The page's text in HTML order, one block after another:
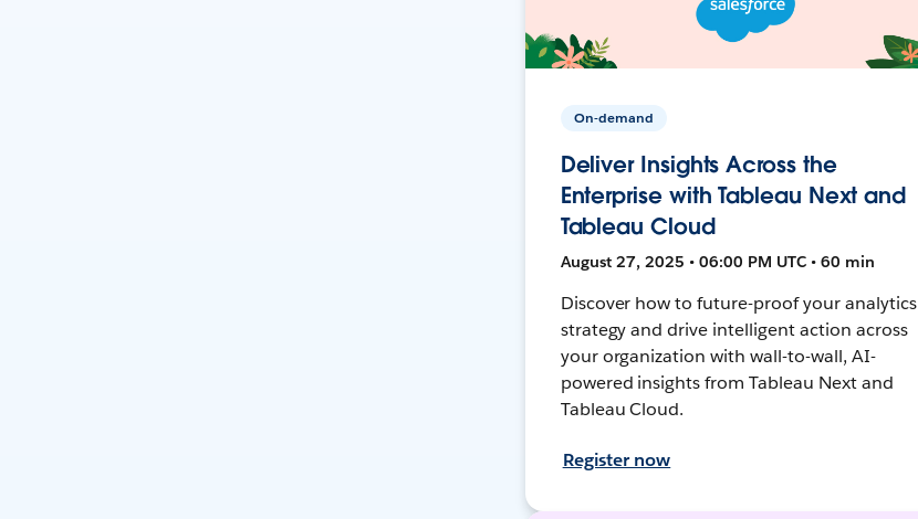
On-demand
Deliver Insights Across the
Enterprise with Tableau Next and
Tableau Cloud
August 27, 2025 • 06:00 PM UTC • 60 min
Discover how to future-proof your analytics
strategy and drive intelligent action across
your organization with wall-to-wall, AI-
powered insights from Tableau Next and
Tableau Cloud.
Register now